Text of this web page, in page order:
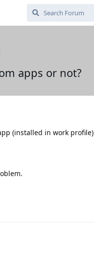
apps or not?
(installed in work profile)